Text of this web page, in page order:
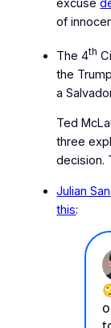
excuse
of
The 4th
the
a
Ted
three
decision.
Julian
this: